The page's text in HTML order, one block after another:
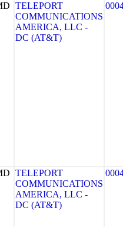
TELEPORT
COMMUNICATIONS
AMERICA, LLC -
DC (AT&T)
TELEPORT
COMMUNICATIONS
AMERICA, LLC -
DC (AT&T)